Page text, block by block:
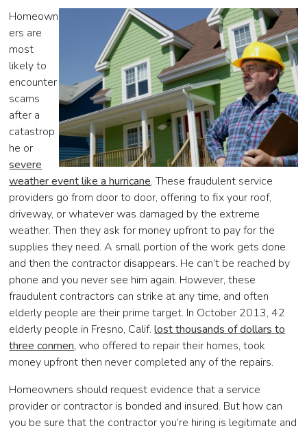
Homeown
ers are
most
likely to
encounter
scams
after a
catastrop
he or
severe
weather event like a hurricane. These fraudulent service
providers go from door to door, offering to fix your roof,
driveway, or whatever was damaged by the extreme
weather. Then they ask for money upfront to pay for the
supplies they need. A small portion of the work gets done
and then the contractor disappears. He can’t be reached by
phone and you never see him again. However, these
fraudulent contractors can strike at any time, and often
elderly people are their prime target. In October 2013, 42
elderly people in Fresno, Calif.lost thousands of dollars to
three conmen, who offered to repair their homes, took
money upfront then never completed any of the repairs.
Homeowners should request evidence that a service
provider or contractor is bonded and insured. But how can
you be sure that the contractor you’re hiring is legitimate and